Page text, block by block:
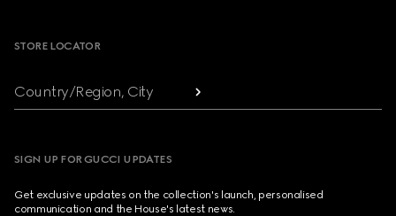
STORE LOCATOR
Country/Region, City
SIGN UP FOR GUCCI UPDATES
Get exclusive updates on the collection's launch, personalised
communication and the House's latest news.